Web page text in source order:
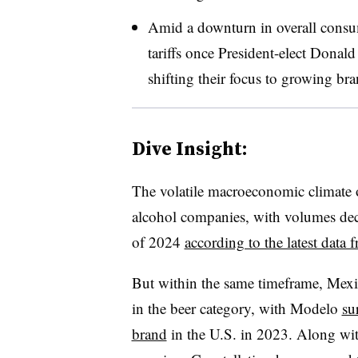
Amid a downturn in overall
tariffs once President-elect
shifting their focus to growing
Dive Insight:
The volatile macroeconomic
alcohol companies, with volumes
of 2024 according to the latest data
But within the same timeframe,
in the beer category, with Modelo
brand in the U.S. in 2023. Along